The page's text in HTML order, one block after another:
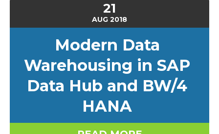
21
AUG 2018
Modern Data
Warehousing in SAP
Data Hub and BW/4
HANA